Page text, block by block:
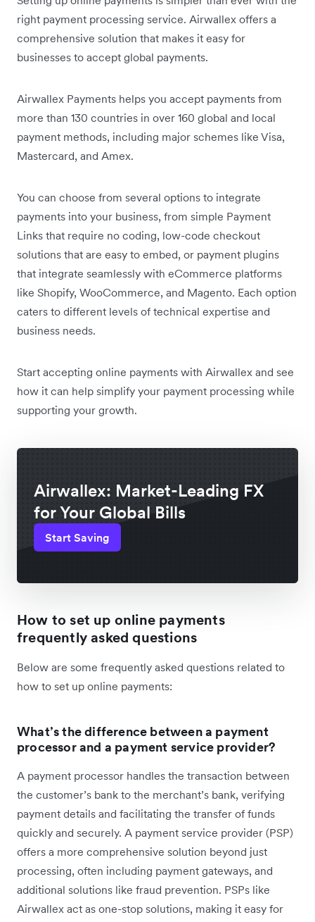
right payment processing service. Airwallex offers a
comprehensive solution that makes it easy for
businesses to accept global payments.
Airwallex Payments helps you accept payments from
more than 130 countries in over 160 global and local
payment methods, including major schemes like Visa,
Mastercard, and Amex.
You can choose from several options to integrate
payments into your business, from simple Payment
Links that require no coding, low-code checkout
solutions that are easy to embed, or payment plugins
that integrate seamlessly with eCommerce platforms
like Shopify, WooCommerce, and Magento. Each option
caters to different levels of technical expertise and
business needs.
Start accepting online payments with Airwallex and see
how it can help simplify your payment processing while
supporting your growth.
Airwallex: Market-Leading FX
for Your Global Bills
Start Saving
How to set up online payments
frequently asked questions
Below are some frequently asked questions related to
how to set up online payments:
What’s the difference between a payment
processor and a payment service provider?
A payment processor handles the transaction between
the customer’s bank to the merchant’s bank, verifying
payment details and facilitating the transfer of funds
quickly and securely. A payment service provider (PSP)
offers a more comprehensive solution beyond just
processing, often including payment gateways, and
additional solutions like fraud prevention. PSPs like
Airwallex act as one-stop solutions, making it easy for